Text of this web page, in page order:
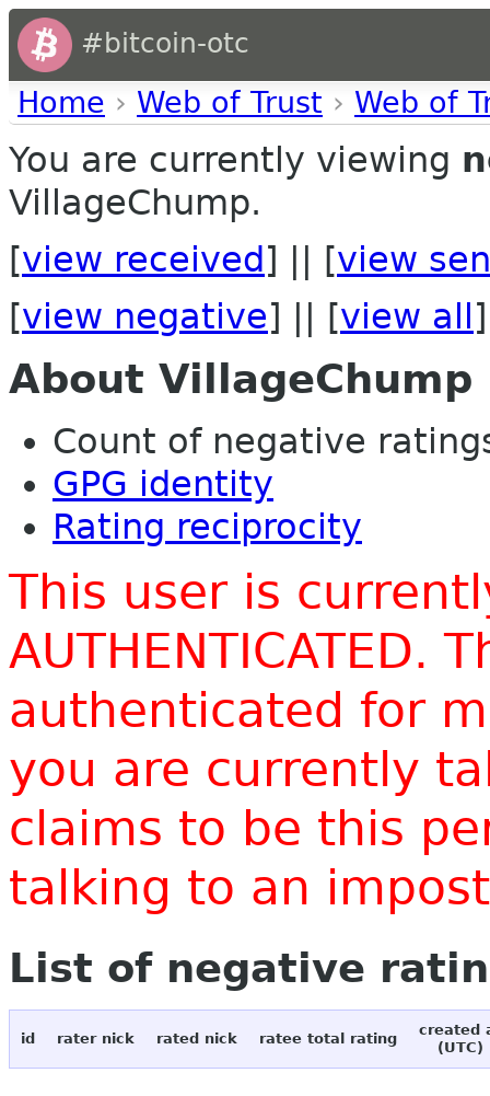
#bitcoin-otc
Home › Web of Trust › Web of
You are currently viewing
VillageChump.
[view received ] || [view
[view negative] || [view all ]
About VillageChump
Count of negative
GPG identity
Rating reciprocity
This user is
AUTHENTICATED.
authenticated for
you are currently
claims to be this
talking to an
List of negative
id rater nick rated nick ratee total rating
created
(UTC)